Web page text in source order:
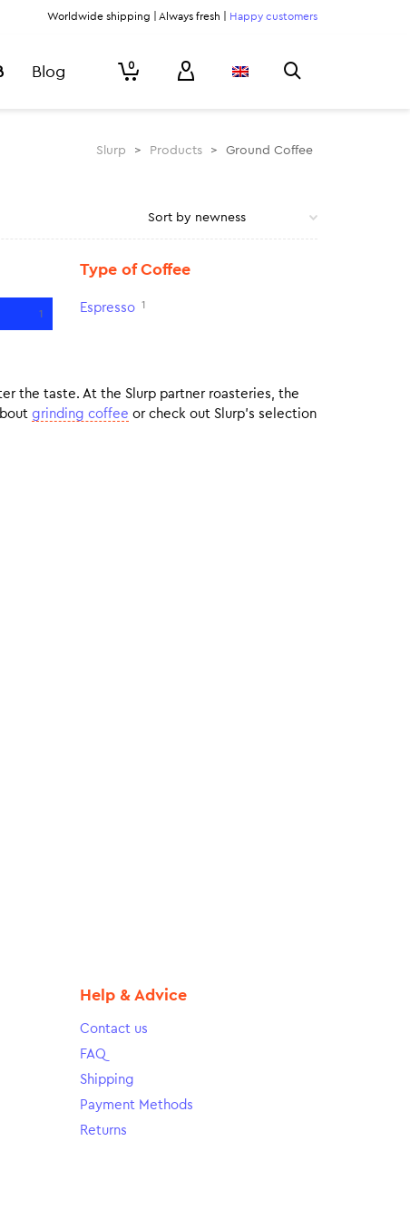
Worldwide shipping | Always fresh | Happy customers
Blog 0
Slurp > Products > Ground Coffee
1
Type of Coffee
Espresso 1
the taste. At the Slurp partner roasteries, the
grinding coffee or check out Slurp’s selection
Help & Advice
Contact us
FAQ
Shipping
Payment Methods
Returns